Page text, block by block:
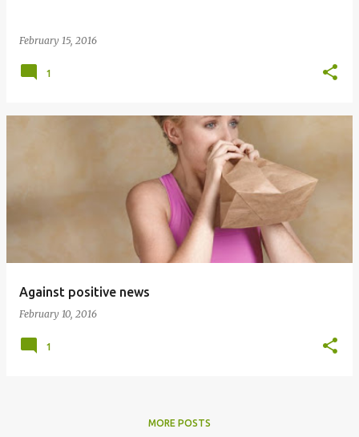
February 15, 2016
1
Against positive news
February 10, 2016
1
MORE POSTS